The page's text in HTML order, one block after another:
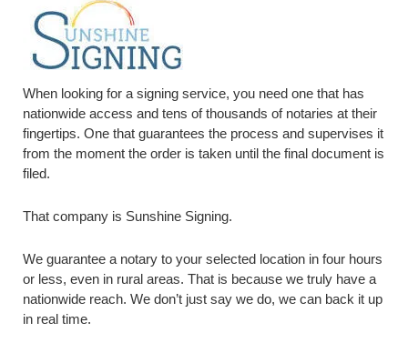
When looking for a signing service, you need one that has
nationwide access and tens of thousands of notaries at their
fingertips. One that guarantees the process and supervises it
from the moment the order is taken until the final document is
filed.
That company is Sunshine Signing.
We guarantee a notary to your selected location in four hours
or less, even in rural areas. That is because we truly have a
nationwide reach. We don’t just say we do, we can back it up
in real time.